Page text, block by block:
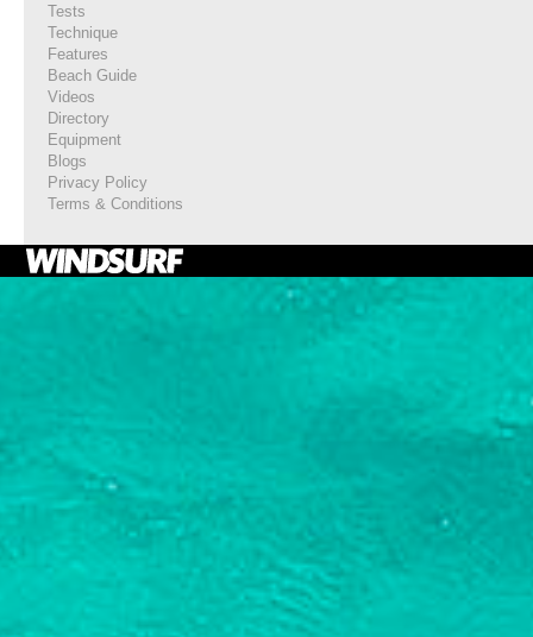
Tests
Technique
Features
Beach Guide
Videos
Directory
Equipment
Blogs
Privacy Policy
Terms & Conditions